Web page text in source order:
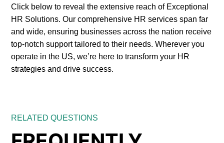
Click below to reveal the extensive reach of Exceptional
HR Solutions. Our comprehensive HR services span far
and wide, ensuring businesses across the nation receive
top-notch support tailored to their needs. Wherever you
operate in the US, we’re here to transform your HR
strategies and drive success.
RELATED QUESTIONS